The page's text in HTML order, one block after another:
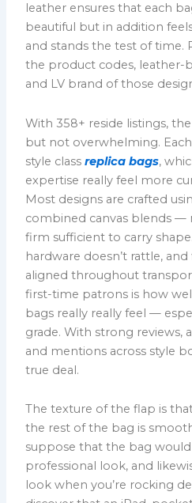
leather ensures that each
beautiful but in addition
and stands the test of time.
the product codes, leather-
and LV brand of those
With 358+ reside listings,
but not overwhelming.
style classreplica bags,
expertise really feel more
Most designs are crafted
combined canvas blends —
firm sufficient to carry
hardware doesn’t rattle,
aligned throughout
first-time patrons is how
bags really really feel —
grade. With strong reviews,
and mentions across style
true deal.
The texture of the flap is
the rest of the bag is
suppose that the bag
professional look, and
look when you’re rocking